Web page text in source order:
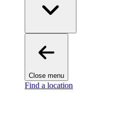
Close menu
Find a location